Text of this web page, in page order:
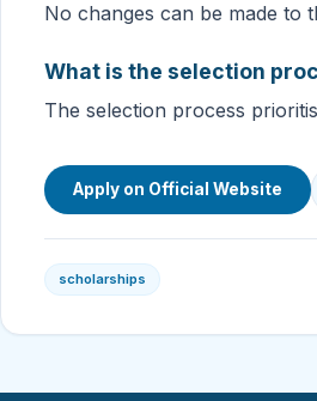
No changes can be made to
What is the selection
The selection process
Apply on Official Website
scholarships